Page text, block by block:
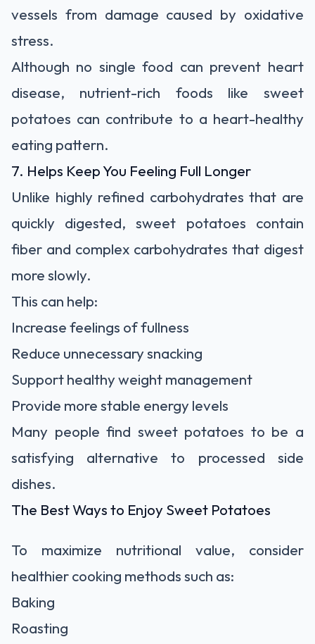
vessels from damage caused by oxidative
stress.
Although no single food can prevent heart
disease, nutrient-rich foods like sweet
potatoes can contribute to a heart-healthy
eating pattern.
7. Helps Keep You Feeling Full Longer
Unlike highly refined carbohydrates that are
quickly digested, sweet potatoes contain
fiber and complex carbohydrates that digest
more slowly.
This can help:
Increase feelings of fullness
Reduce unnecessary snacking
Support healthy weight management
Provide more stable energy levels
Many people find sweet potatoes to be a
satisfying alternative to processed side
dishes.
The Best Ways to Enjoy Sweet Potatoes
To maximize nutritional value, consider
healthier cooking methods such as:
Baking
Roasting